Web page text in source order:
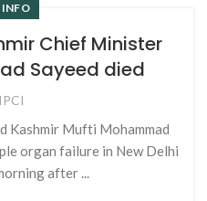
Chief Minister
Sayeed died
IPCI
Kashmir Mufti Mohammad
organ failure in New Delhi
after ...